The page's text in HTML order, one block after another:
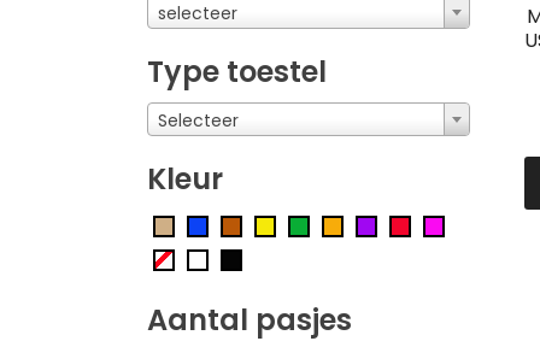
selecteer
Type toestel
Selecteer
Kleur
Aantal pasjes